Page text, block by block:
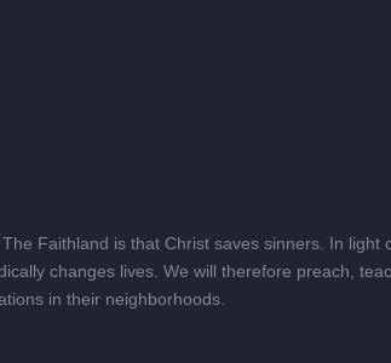
Faithland is that Christ saves sinners. In light
changes lives. We will therefore preach,
in their neighborhoods.